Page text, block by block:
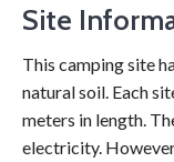
Site
This camping site
natural soil. Each
meters in length.
electricity.